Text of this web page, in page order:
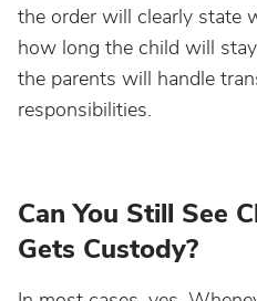
the order will clearly state
how long the child will
the parents will handle
responsibilities.
Can You Still See
Gets Custody?